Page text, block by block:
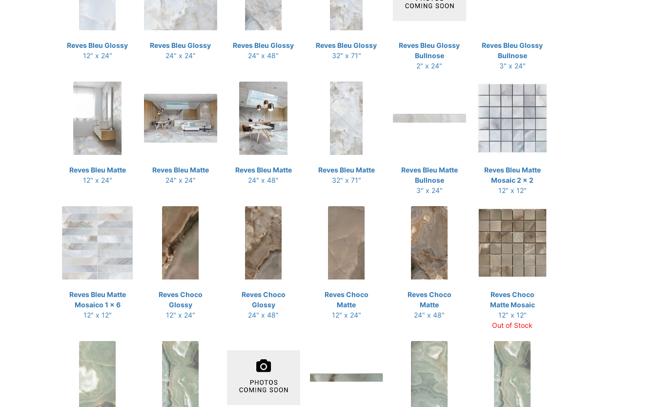
Reves Bleu Glossy
12" x 24"
Reves Bleu Glossy
24" x 24"
Reves Bleu Glossy
24" x 48"
Reves Bleu Glossy
32" x 71"
Reves Bleu Glossy
Bullnose
2" x 24"
Reves Bleu Glossy
Bullnose
3" x 24"
Reves Bleu Matte
12" x 24"
Reves Bleu Matte
24" x 24"
Reves Bleu Matte
24" x 48"
Reves Bleu Matte
32" x 71"
Reves Bleu Matte
Bullnose
3" x 24"
Reves Bleu Matte
Mosaic 2 x 2
12" x 12"
Reves Bleu Matte
Mosaico 1 x 6
12" x 12"
Reves Choco
Glossy
12" x 24"
Reves Choco
Glossy
24" x 48"
Reves Choco
Matte
12" x 24"
Reves Choco
Matte
24" x 48"
Reves Choco
Matte Mosaic
12" x 12"
Out of Stock